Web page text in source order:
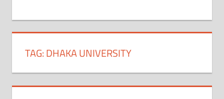
TAG:DHAKA UNIVERSITY